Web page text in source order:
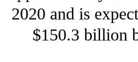
2020 and is
$150.3 billion